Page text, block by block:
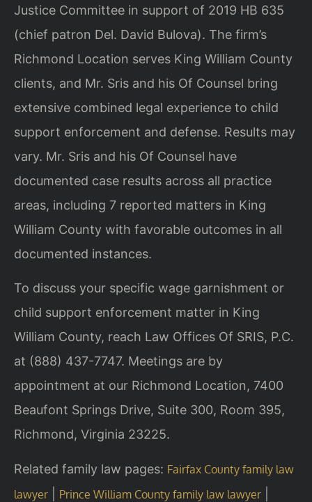
Justice Committee in support of 2019 HB 635
(chief patron Del. David Bulova). The firm’s
Richmond Location serves King William County
clients, and Mr. Sris and his Of Counsel bring
extensive combined legal experience to child
support enforcement and defense. Results may
vary. Mr. Sris and his Of Counsel have
documented case results across all practice
areas, including 7 reported matters in King
William County with favorable outcomes in all
documented instances.
To discuss your specific wage garnishment or
child support enforcement matter in King
William County, reach Law Offices Of SRIS, P.C.
at (888) 437-7747. Meetings are by
appointment at our Richmond Location, 7400
Beaufont Springs Drive, Suite 300, Room 395,
Richmond, Virginia 23225.
Related family law pages: Fairfax County family law
lawyer
Prince William County family law lawyer